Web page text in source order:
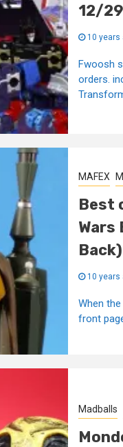
12/
10 years
Fwoosh
orders.
MAFEX
Best
Wars
Back)
10 years
When
front
Madballs